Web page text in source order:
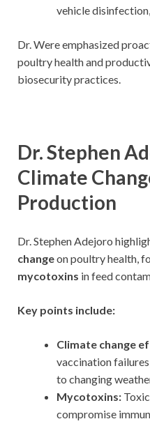
vehicle
Dr. Were emphasized
poultry health and
biosecurity practices.
Dr. Stephen
Climate
Production
Dr. Stephen Adejoro
changeon poultry health,
mycotoxins in feed
Key points include:
Climate change
vaccination
to changing
Mycotoxins:
compromise